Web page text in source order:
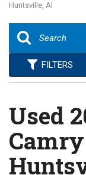
Huntsville, Al
FILTERS
Used